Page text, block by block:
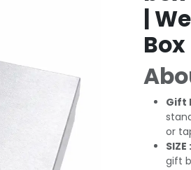
|
Box
Gift
or
SIZE :
gift